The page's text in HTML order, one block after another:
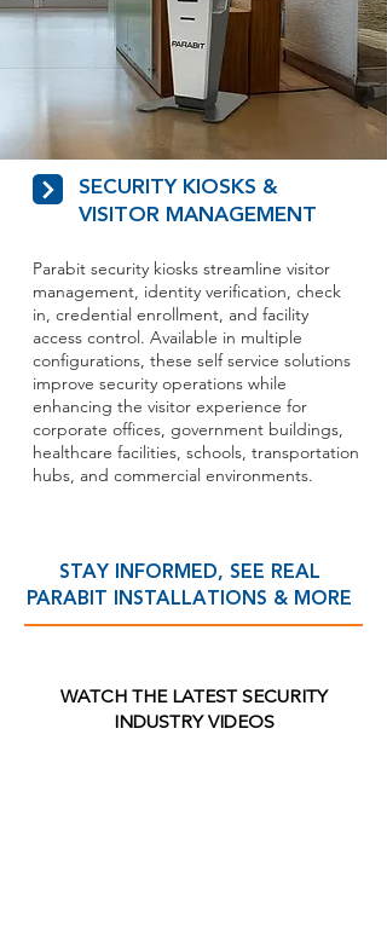
SECURITY KIOSKS &
VISITOR MANAGEMENT
Parabit security kiosks streamline visitor
management, identity verification, check
in, credential enrollment, and facility
access control. Available in multiple
configurations, these self service solutions
improve security operations while
enhancing the visitor experience for
corporate offices, government buildings,
healthcare facilities, schools, transportation
hubs, and commercial environments.
STAY INFORMED, SEE REAL
PARABIT INSTALLATIONS & MORE
WATCH THE LATEST SECURITY
INDUSTRY VIDEOS